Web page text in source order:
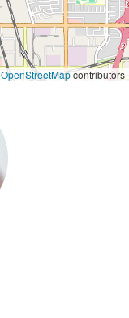
OpenStreetMapcontributors